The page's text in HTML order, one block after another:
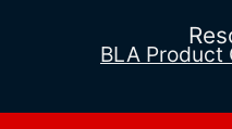
BLA